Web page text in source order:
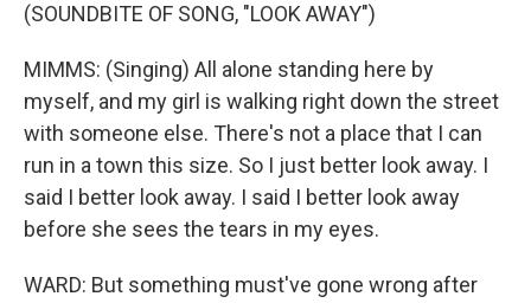
(SOUNDBITE OF SONG, "LOOK AWAY")
MIMMS: (Singing) All alone standing here by
myself, and my girl is walking right down the street
with someone else. There's not a place that I can
run in a town this size. So I just better look away. I
said I better look away. I said I better look away
before she sees the tears in my eyes.
WARD: But something must've gone wrong after